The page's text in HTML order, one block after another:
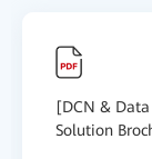
[DCN &
Solution